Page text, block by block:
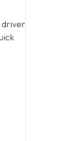
driver